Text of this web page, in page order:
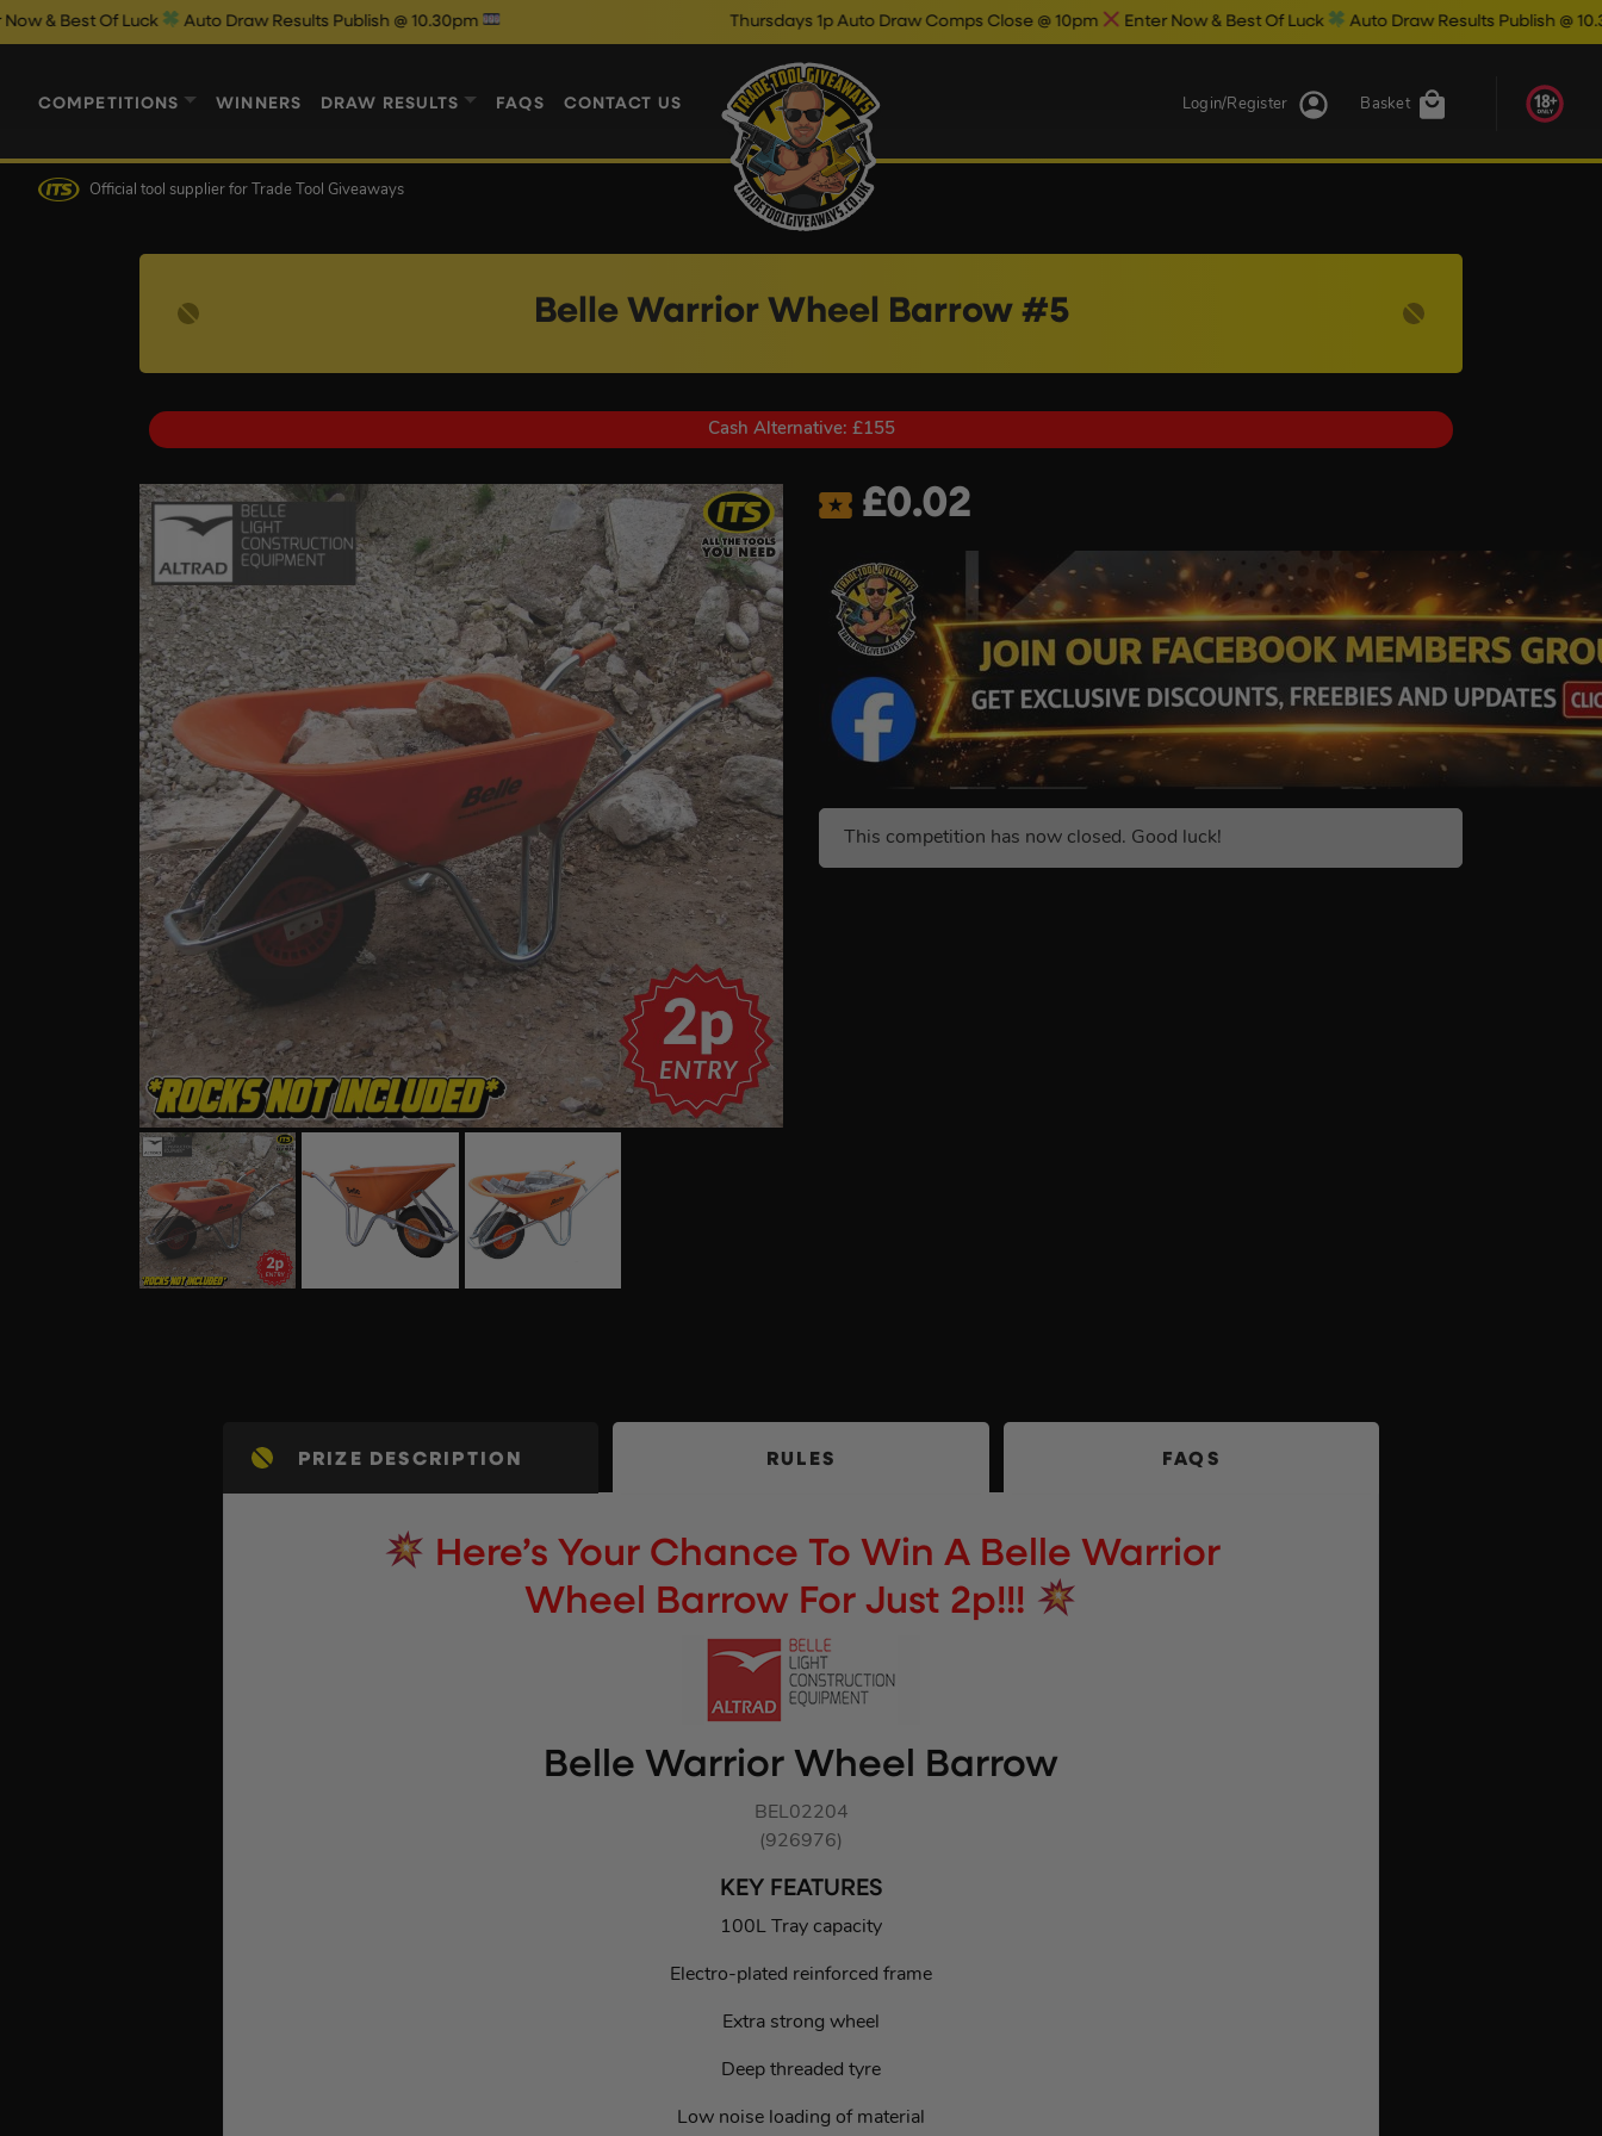
Auto Draw Results Publish @ 10.30pm Thursdays 1p Auto Draw Comps Close @ 10pm Enter Now & Best Of Luck Auto Draw Results Publish @ 10.30pm
COMPETITIONS WINNERS DRAW RESULTS FAQS CONTACT US Basket
Login/Register
Official tool supplier for Trade Tool Giveaways
Belle Warrior Wheel Barrow #5
Cash Alternative: £155
£0.02
This competition has now closed. Good luck!
PRIZE DESCRIPTION RULES FAQS
Here’s Your Chance To Win A Belle Warrior
Wheel Barrow For Just 2p!!!
Belle Warrior Wheel Barrow
BEL02204
(926976)
KEY FEATURES
100L Tray capacity
Electro-plated reinforced frame
Extra strong wheel
Deep threaded tyre
Low noise loading of material